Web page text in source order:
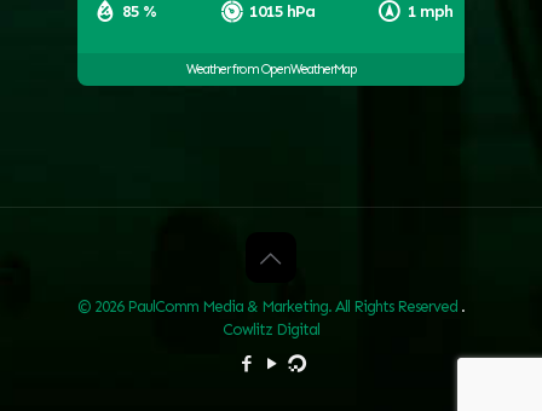
85 % 1015 hPa 1 mph
Weather from OpenWeatherMap
© 2026 PaulComm Media & Marketing. All Rights Reserved .
Cowlitz Digital